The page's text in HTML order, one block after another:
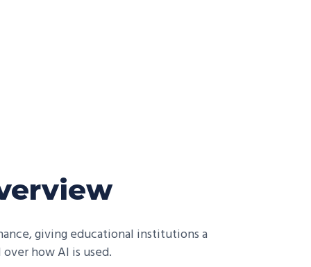
giving educational institutions a
how AI is used.